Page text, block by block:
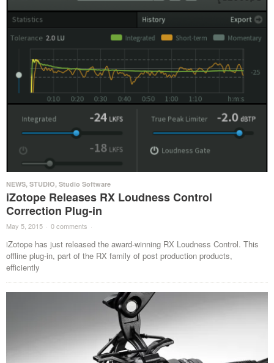
NEWS, STUDIO, Studio Software
iZotope Releases RX Loudness Control
Correction Plug-in
May 5, 2015 · 0 comments ·
iZotope has just released the award-winning RX Loudness Control. This
offline plug-in, part of the RX family of post production products,
efficiently